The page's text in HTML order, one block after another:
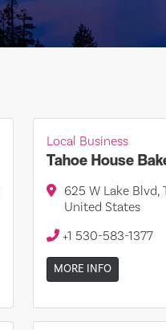
Local Business
Tahoe House
625 W Lake Blvd,
United States
+1 530-583-1377
MORE INFO